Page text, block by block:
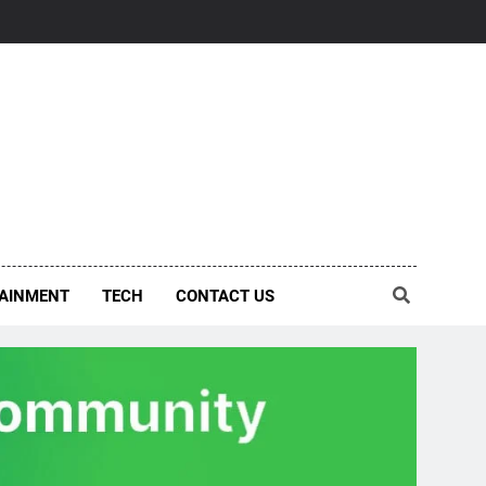
TECH CONTACT US